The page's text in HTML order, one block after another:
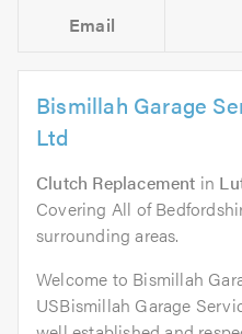
Email
Bismillah Garage
Ltd
Clutch Replacement in
Covering All of
surrounding areas.
Welcome to Bismillah
USBismillah Garage